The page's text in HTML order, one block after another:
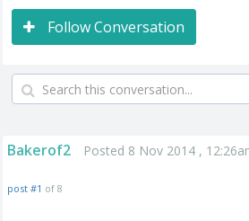
Follow Conversation
Bakerof2 Posted 8 Nov 2014 ,
post #1 of 8